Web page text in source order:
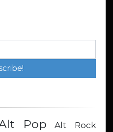
Pop Alt Rock